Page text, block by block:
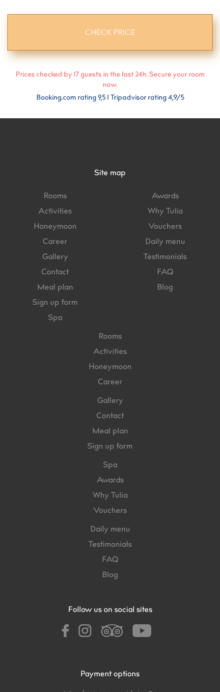
Prices checked by 17 guests in the last 24h. Secure your room
now.
Booking.com rating 9,5 I Tripadvisor rating 4,9/5
Site map
Rooms
Activities
Honeymoon
Career
Gallery
Contact
Meal plan
Sign up form
Spa
Awards
Why Tulia
Vouchers
Daily menu
Testimonials
FAQ
Blog
Rooms
Activities
Honeymoon
Career
Gallery
Contact
Meal plan
Sign up form
Spa
Awards
Why Tulia
Vouchers
Daily menu
Testimonials
FAQ
Blog
Follow us on social sites
Payment options